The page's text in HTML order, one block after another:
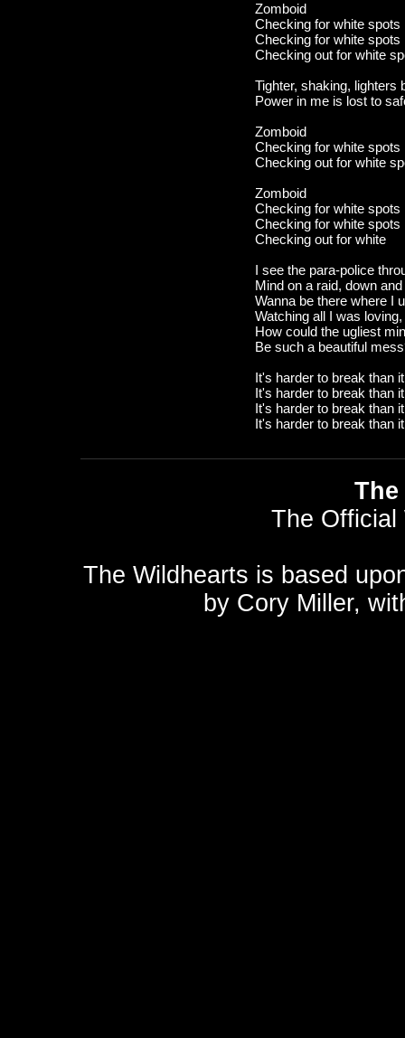
Zomboid
Checking for white spots
Checking for white spots
Checking out for white
Tighter, shaking, lighters
Power in me is lost to
Zomboid
Checking for white spots
Checking out for white
Zomboid
Checking for white spots
Checking for white spots
Checking out for white
I see the para-police
Mind on a raid, down
Wanna be there where I
Watching all I was
How could the ugliest
Be such a beautiful
It's harder to break than
It's harder to break than
It's harder to break than
It's harder to break than
The Official
The Wildhearts is based
by Cory Miller,